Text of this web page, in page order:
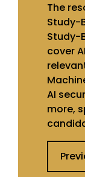
The
Study-
Study-
cover
AI
more,